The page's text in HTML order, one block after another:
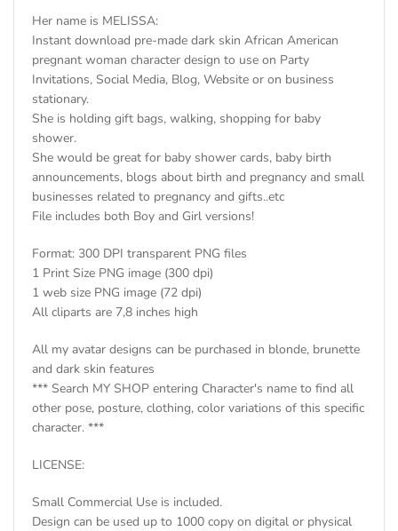
Her name is MELISSA:
Instant download pre-made dark skin African American
pregnant woman character design to use on Party
Invitations, Social Media, Blog, Website or on business
stationary.
She is holding gift bags, walking, shopping for baby
shower.
She would be great for baby shower cards, baby birth
announcements, blogs about birth and pregnancy and small
businesses related to pregnancy and gifts..etc
File includes both Boy and Girl versions!
Format: 300 DPI transparent PNG files
1 Print Size PNG image (300 dpi)
1 web size PNG image (72 dpi)
All cliparts are 7,8 inches high
All my avatar designs can be purchased in blonde, brunette
and dark skin features
*** Search MY SHOP entering Character's name to find all
other pose, posture, clothing, color variations of this specific
character. ***
LICENSE:
Small Commercial Use is included.
Design can be used up to 1000 copy on digital or physical